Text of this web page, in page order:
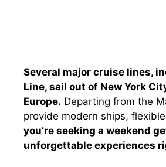
Several major cruise lines,
Line, sail out of New York
Europe. Departing from the
provide modern ships,
you’re seeking a weekend
unforgettable experiences